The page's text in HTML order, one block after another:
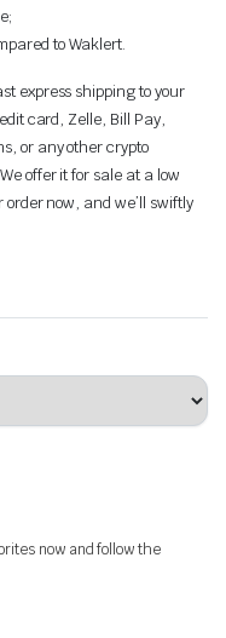
to Waklert.
express shipping to your
card, Zelle, Bill Pay,
or any other crypto
offer it for sale at a low
now, and we’ll swiftly
now and follow the